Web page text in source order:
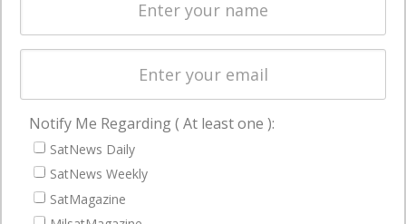
Licensing
Startups &
Business
NAVIGATION
Latest Stories
Magazines
Notify Me Regarding ( At least one ):
SatNews Daily
SatNews Weekly
SatMagazine